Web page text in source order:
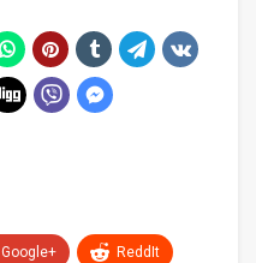
Google+ ReddIt